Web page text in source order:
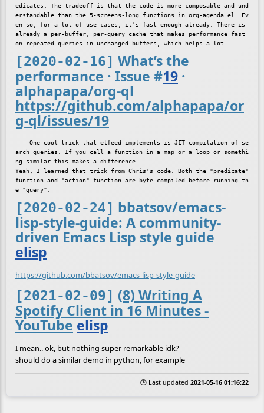
edicates. The tradeoff is that the code is more composable and und
erstandable than the 5-screens-long functions in org-agenda.el. Ev
en so, for a lot of use cases, it's fast enough already. There is
already a per-buffer, per-query cache that makes performance fast
[2020-02-16] What’s the
performance · Issue #19 ·
alphapapa/org-ql
https://github.com/alphapapa/or
g-ql/issues/19
arch queries. If you call a function in a map or a loop or somethi
ng similar this makes a difference.
Yeah, I learned that trick from Chris's code. Both the "predicate"
function and "action" function are byte-compiled before running th
[2020-02-24] bbatsov/emacs-
lisp-style-guide: A community-
driven Emacs Lisp style guide
elisp
https://github.com/bbatsov/emacs-lisp-style-guide
[2021-02-09] (8) Writing A
Spotify Client in 16 Minutes -
YouTube elisp
I mean.. ok, but nothing super remarkable idk?
should do a similar demo in python, for example
🕒 Last updated 2021-05-16 01:16:22